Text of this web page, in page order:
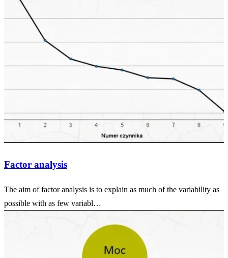
Factor analysis
The aim of factor analysis is to explain as much of the variability as
possible with as few variabl…